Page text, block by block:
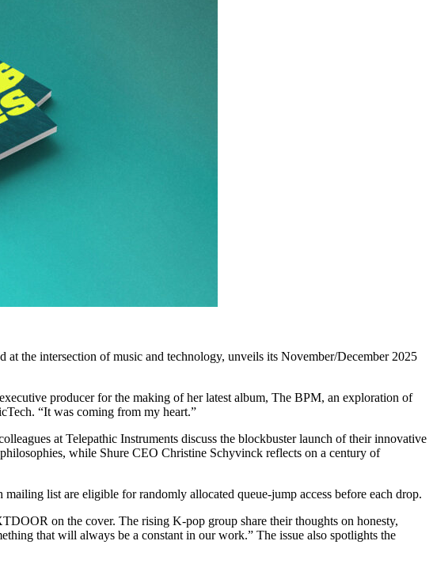
at the intersection of music and technology, unveils its November/December 2025
producer for the making of her latest album, The BPM, an exploration of
“It was coming from my heart.”
at Telepathic Instruments discuss the blockbuster launch of their innovative
while Shure CEO Christine Schyvinck reflects on a century of
mailing list are eligible for randomly allocated queue-jump access before each drop.
on the cover. The rising K-pop group share their thoughts on honesty,
that will always be a constant in our work.” The issue also spotlights the